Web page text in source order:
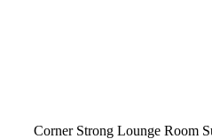
Corner Strong Lounge Room